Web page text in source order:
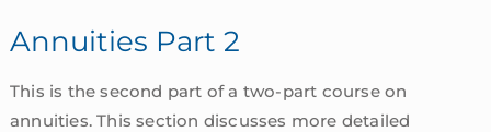
Annuities Part 2
This is the second part of a two-part course on
annuities. This section discusses more detailed